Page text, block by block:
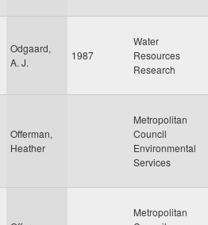
Odgaard,
A. J.
1987
Water
Resources
Research
Offerman,
Heather
Metropolitan
Council
Environmental
Services
Metropolitan